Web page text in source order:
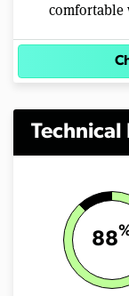
comfortable
Technical
88